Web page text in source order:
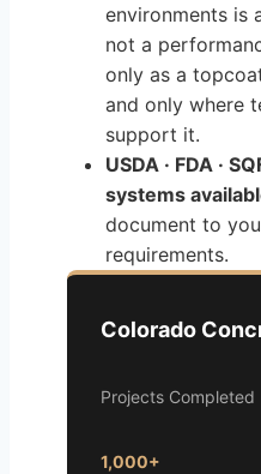
environments is
not a
only as a
and only where
support it.
USDA · FDA ·
systems
document to
requirements.
Colorado
Projects Completed
1,000+